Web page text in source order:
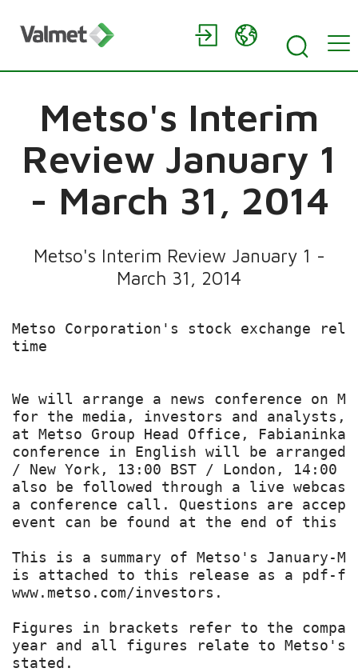
Metso's Interim
Review January 1
- March 31, 2014
Metso's Interim Review January 1 -
March 31, 2014
Metso Corporation's stock exchange
time
We will arrange a news conference on
for the media, investors and analysts,
at Metso Group Head Office,
conference in English will be arranged
/ New York, 13:00 BST / London, 14:00
also be followed through a live webcast
a conference call. Questions are
event can be found at the end of this
This is a summary of Metso's January-
is attached to this release as a pdf-
www.metso.com/investors.
Figures in brackets refer to the
year and all figures relate to Metso's
stated.